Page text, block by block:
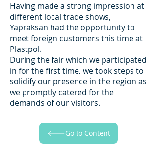
Having made a strong impression at
different local trade shows,
Yapraksan had the opportunity to
meet foreign customers this time at
Plastpol.
During the fair which we participated
in for the first time, we took steps to
solidify our presence in the region as
we promptly catered for the
demands of our visitors.
Go to Content